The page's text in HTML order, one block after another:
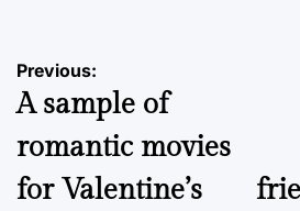
Post
navigation
Previous:
A sample of
romantic movies
for Valentine’s